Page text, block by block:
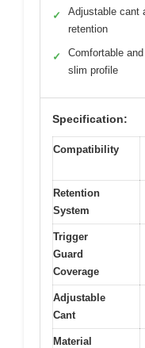
✓
Adjustable cant
retention
✓
Comfortable and
slim profile
Specification:
Compatibility
Retention
System
Trigger
Guard
Coverage
Adjustable
Cant
Material